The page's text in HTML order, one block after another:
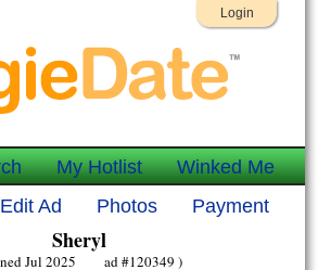
Login
My Hotlist
Winked Me
Edit Ad Photos Payment
Sheryl
Jul 2025 ad #120349 )